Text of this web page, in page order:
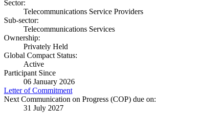
Sector:
Telecommunications Service Providers
Sub-sector:
Telecommunications Services
Ownership:
Privately Held
Global Compact Status:
Active
Participant Since
06 January 2026
Letter of Commitment
Next Communication on Progress (COP) due on:
31 July 2027